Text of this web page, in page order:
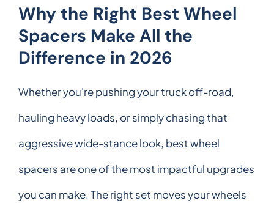
Why the Right Best Wheel
Spacers Make All the
Difference in 2026
Whether you're pushing your truck off-road,
hauling heavy loads, or simply chasing that
aggressive wide-stance look, best wheel
spacers are one of the most impactful upgrades
you can make. The right set moves your wheels